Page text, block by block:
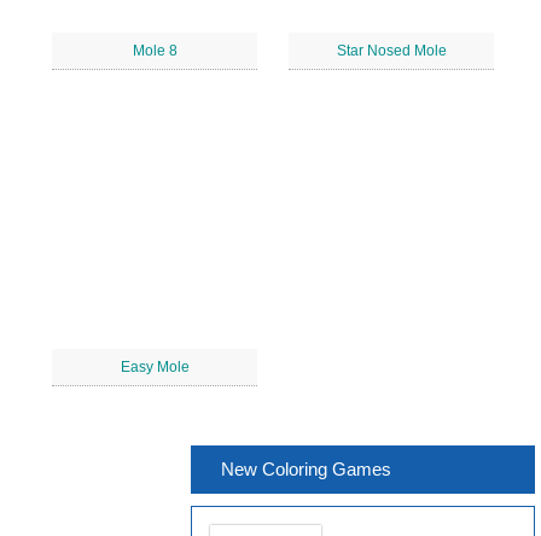
Mole 8 Star Nosed Mole
Easy Mole
New Coloring Games